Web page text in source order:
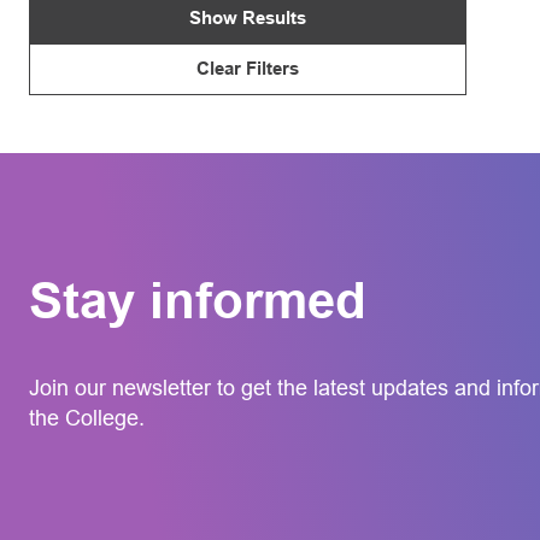
Show Results
Clear Filters
Stay informed
Join our newsletter to get the latest updates and
the College.